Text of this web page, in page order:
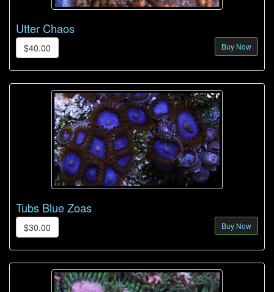
Utter Chaos
$40.00 Buy Now
Tubs Blue Zoas
$30.00 Buy Now